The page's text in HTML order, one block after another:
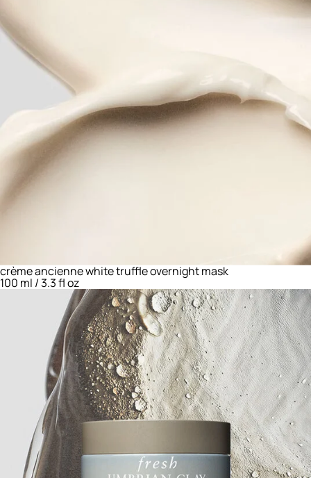
crème ancienne white truffle overnight mask
100 ml / 3.3 fl oz